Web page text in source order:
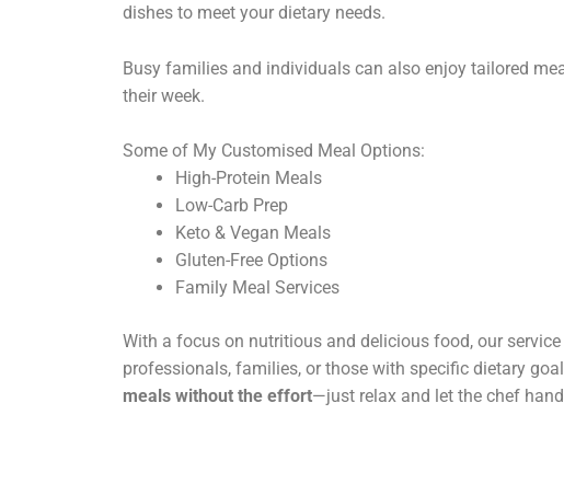
dishes to meet your dietary needs.
Busy families and individuals can also enjoy tailored
their week.
Some of My Customised Meal Options:
High-Protein Meals
Low-Carb Prep
Keto & Vegan Meals
Gluten-Free Options
Family Meal Services
With a focus on nutritious and delicious food, our
professionals, families, or those with specific dietary
meals without the effort—just relax and let the chef